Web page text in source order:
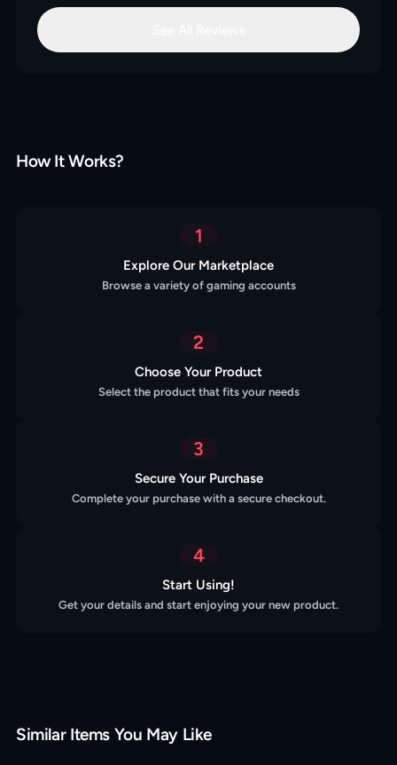
How It Works?
1
Explore Our Marketplace
Browse a variety of gaming accounts
2
Choose Your Product
Select the product that fits your needs
3
Secure Your Purchase
Complete your purchase with a secure checkout.
4
Start Using!
Get your details and start enjoying your new product.
Similar Items You May Like